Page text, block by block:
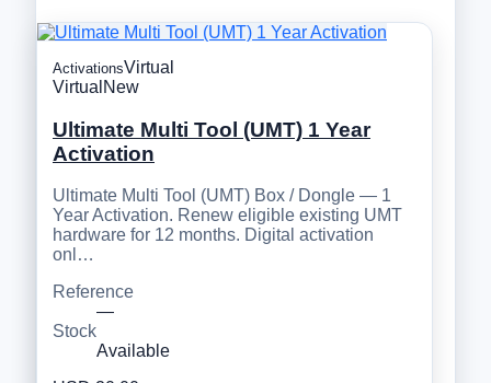
ActivationsVirtual
Virtual New
Ultimate Multi Tool (UMT) 1 Year
Activation
Ultimate Multi Tool (UMT) Box / Dongle — 1
Year Activation. Renew eligible existing UMT
hardware for 12 months. Digital activation
onl…
Reference
—
Stock
Available